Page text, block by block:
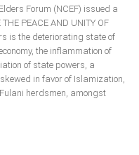
Forum (NCEF) issued a
PEACE AND UNITY OF
is the deteriorating state of
the inflammation of
of state powers, a
in favor of Islamization,
herdsmen, amongst